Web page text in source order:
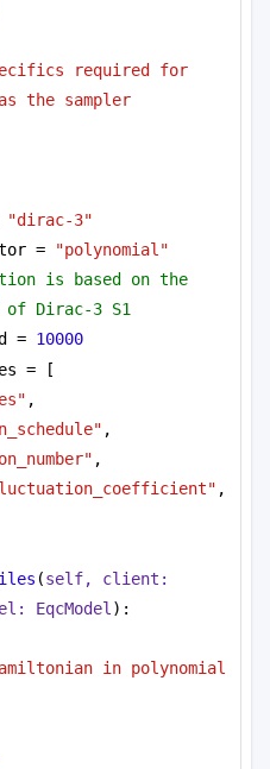
required for
the sampler
"dirac-3"
=
"polynomial"
is based on the
Dirac-3 S1
= 10000
= [
,
,
,
,
(self, client:
EqcModel ):
in polynomial